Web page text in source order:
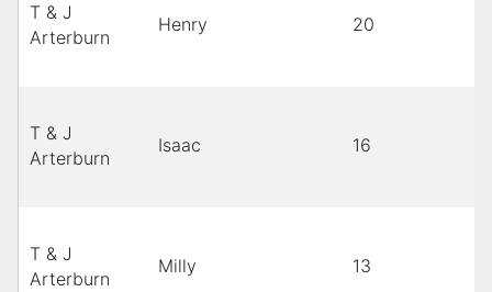
T & J
Arterburn
Henry 20
T & J
Arterburn
Isaac 16
T & J
Arterburn
Milly 13